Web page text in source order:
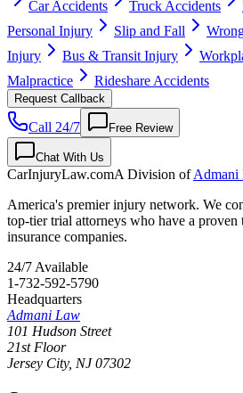
Car Accidents Truck Accidents
Personal Injury
Slip and Fall
Injury
Bus & Transit Injury
Malpractice
Rideshare Accidents
Request Callback
Call 24/7 Free Review
Chat With Us
CarInjuryLaw.comA Division ofAdmani
America's premier injury network. We
top-tier trial attorneys who have a
insurance companies.
24/7 Available
1-732-592-5790
Headquarters
Admani Law
101 Hudson Street
21st Floor
Jersey City, NJ 07302